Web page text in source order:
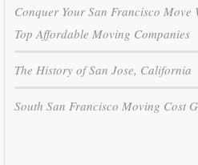
Conquer Your San Francisco
Top Affordable Moving Companies
The History of San Jose, California
South San Francisco Moving Cost